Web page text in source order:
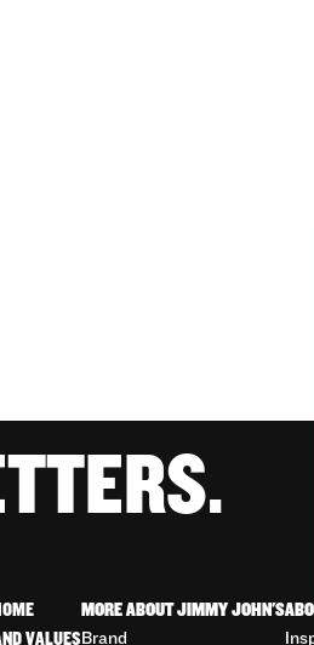
VALUES
MORE ABOUT JIMMY JOHN'S
Brand